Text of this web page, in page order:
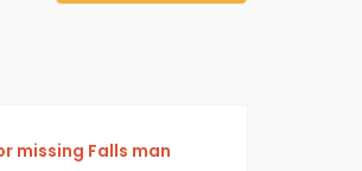
missing Falls man